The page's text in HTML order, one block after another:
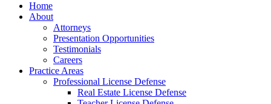
Home
About
Attorneys
Presentation Opportunities
Testimonials
Careers
Practice Areas
Professional License Defense
Real Estate License Defense